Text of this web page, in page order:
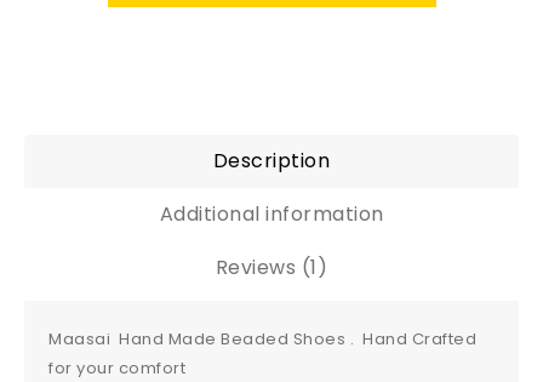
Description
Additional information
Reviews (1)
Maasai Hand Made Beaded Shoes . Hand Crafted
for your comfort